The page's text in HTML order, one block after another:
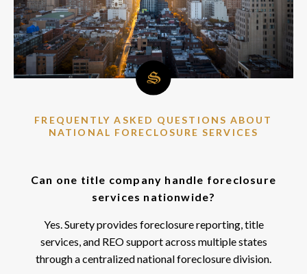
FREQUENTLY ASKED QUESTIONS ABOUT
NATIONAL FORECLOSURE SERVICES
Can one title company handle foreclosure
services nationwide?
Yes. Surety provides foreclosure reporting, title
services, and REO support across multiple states
through a centralized national foreclosure division.